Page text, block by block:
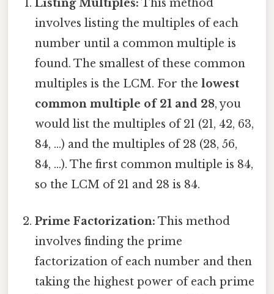
Listing Multiples: This method
involves listing the multiples of each
number until a common multiple is
found. The smallest of these common
multiples is the LCM. For thelowest
common multiple of 21 and 28, you
would list the multiples of 21 (21, 42, 63,
84, ...) and the multiples of 28 (28, 56,
84, ...). The first common multiple is 84,
so the LCM of 21 and 28 is 84.
Prime Factorization: This method
involves finding the prime
factorization of each number and then
taking the highest power of each prime